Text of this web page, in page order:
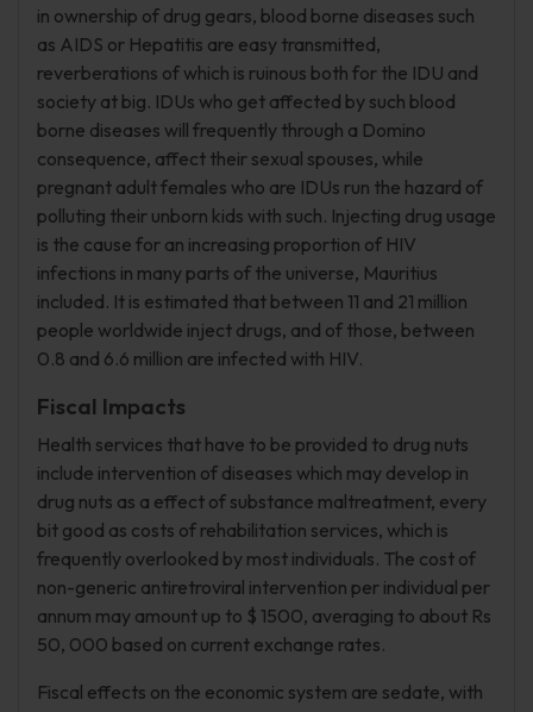
in ownership of drug gears, blood borne diseases such
as AIDS or Hepatitis are easy transmitted,
reverberations of which is ruinous both for the IDU and
society at big. IDUs who get affected by such blood
borne diseases will frequently through a Domino
consequence, affect their sexual spouses, while
pregnant adult females who are IDUs run the hazard of
polluting their unborn kids with such. Injecting drug usage
is the cause for an increasing proportion of HIV
infections in many parts of the universe, Mauritius
included. It is estimated that between 11 and 21 million
people worldwide inject drugs, and of those, between
0.8 and 6.6 million are infected with HIV.
Fiscal Impacts
Health services that have to be provided to drug nuts
include intervention of diseases which may develop in
drug nuts as a effect of substance maltreatment, every
bit good as costs of rehabilitation services, which is
frequently overlooked by most individuals. The cost of
non-generic antiretroviral intervention per individual per
annum may amount up to $ 1500, averaging to about Rs
50, 000 based on current exchange rates.
Fiscal effects on the economic system are sedate, with